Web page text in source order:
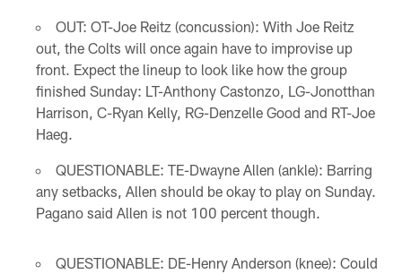
OUT: OT-Joe Reitz (concussion): With Joe Reitz
out, the Colts will once again have to improvise up
front. Expect the lineup to look like how the group
finished Sunday: LT-Anthony Castonzo, LG-Jonotthan
Harrison, C-Ryan Kelly, RG-Denzelle Good and RT-Joe
Haeg.
QUESTIONABLE: TE-Dwayne Allen (ankle): Barring
any setbacks, Allen should be okay to play on Sunday.
Pagano said Allen is not 100 percent though.
QUESTIONABLE: DE-Henry Anderson (knee): Could